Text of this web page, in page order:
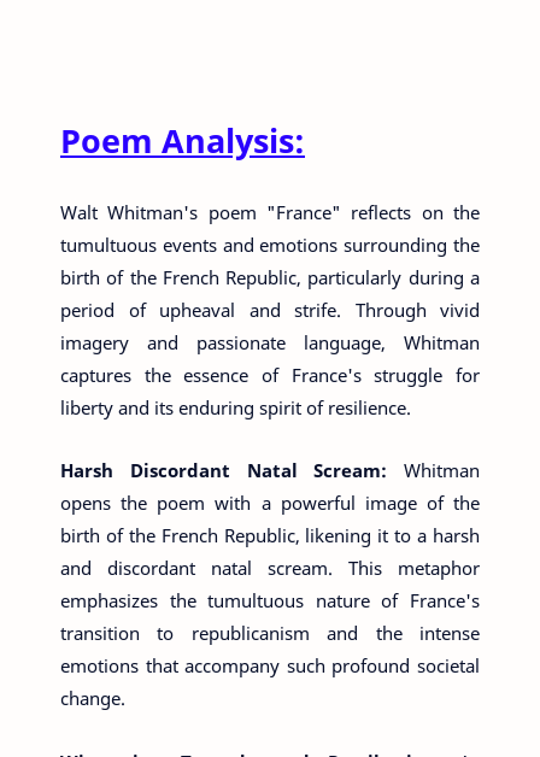
Poem Analysis:
Walt Whitman's poem "France" reflects on the
tumultuous events and emotions surrounding the
birth of the French Republic, particularly during a
period of upheaval and strife. Through vivid
imagery and passionate language, Whitman
captures the essence of France's struggle for
liberty and its enduring spirit of resilience.
Harsh Discordant Natal Scream: Whitman
opens the poem with a powerful image of the
birth of the French Republic, likening it to a harsh
and discordant natal scream. This metaphor
emphasizes the tumultuous nature of France's
transition to republicanism and the intense
emotions that accompany such profound societal
change.